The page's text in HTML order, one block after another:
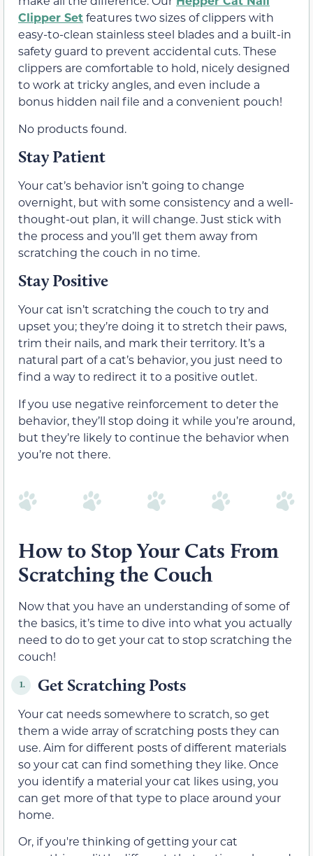
Clipper Setfeatures two sizes of clippers with
easy-to-clean stainless steel blades and a built-in
safety guard to prevent accidental cuts. These
clippers are comfortable to hold, nicely designed
to work at tricky angles, and even include a
bonus hidden nail file and a convenient pouch!
No products found.
Stay Patient
Your cat’s behavior isn’t going to change
overnight, but with some consistency and a well-
thought-out plan, it will change. Just stick with
the process and you’ll get them away from
scratching the couch in no time.
Stay Positive
Your cat isn’t scratching the couch to try and
upset you; they’re doing it to stretch their paws,
trim their nails, and mark their territory. It’s a
natural part of a cat’s behavior, you just need to
find a way to redirect it to a positive outlet.
If you use negative reinforcement to deter the
behavior, they’ll stop doing it while you’re around,
but they’re likely to continue the behavior when
you’re not there.
How to Stop Your Cats From
Scratching the Couch
Now that you have an understanding of some of
the basics, it’s time to dive into what you actually
need to do to get your cat to stop scratching the
couch!
1. Get Scratching Posts
Your cat needs somewhere to scratch, so get
them a wide array of scratching posts they can
use. Aim for different posts of different materials
so your cat can find something they like. Once
you identify a material your cat likes using, you
can get more of that type to place around your
home.
Or, if you're thinking of getting your cat